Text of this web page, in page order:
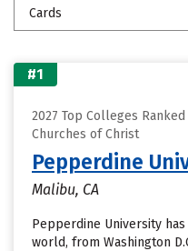
Cards
#1
2027 Top Colleges
Churches of Christ
Pepperdine
Malibu, CA
Pepperdine University
world, from Washington